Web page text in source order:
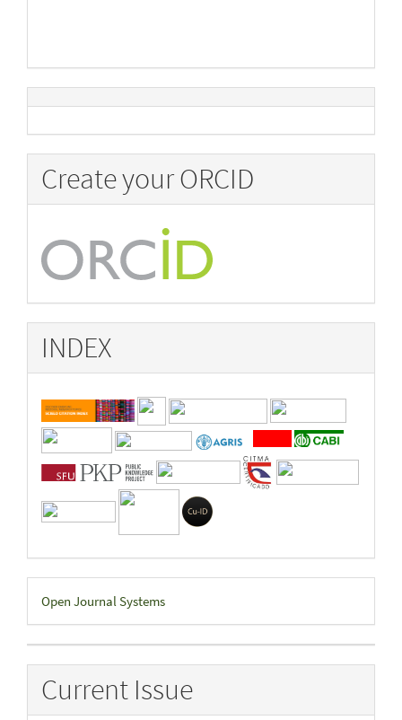
Create your ORCID
INDEX
Developed
By
Open Journal Systems
Current Issue